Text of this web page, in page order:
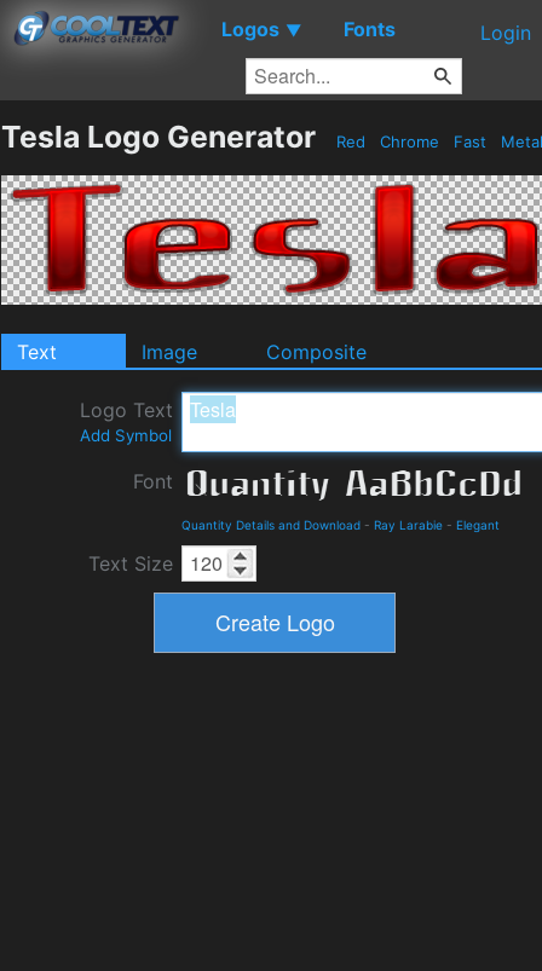
Logos ▼ Fonts Login
Tesla Logo Generator Red Chrome Fast
Text Image Composite
Logo Text
Add Symbol
Font
Quantity Details and Download - Ray Larabie - Elegant
Text Size